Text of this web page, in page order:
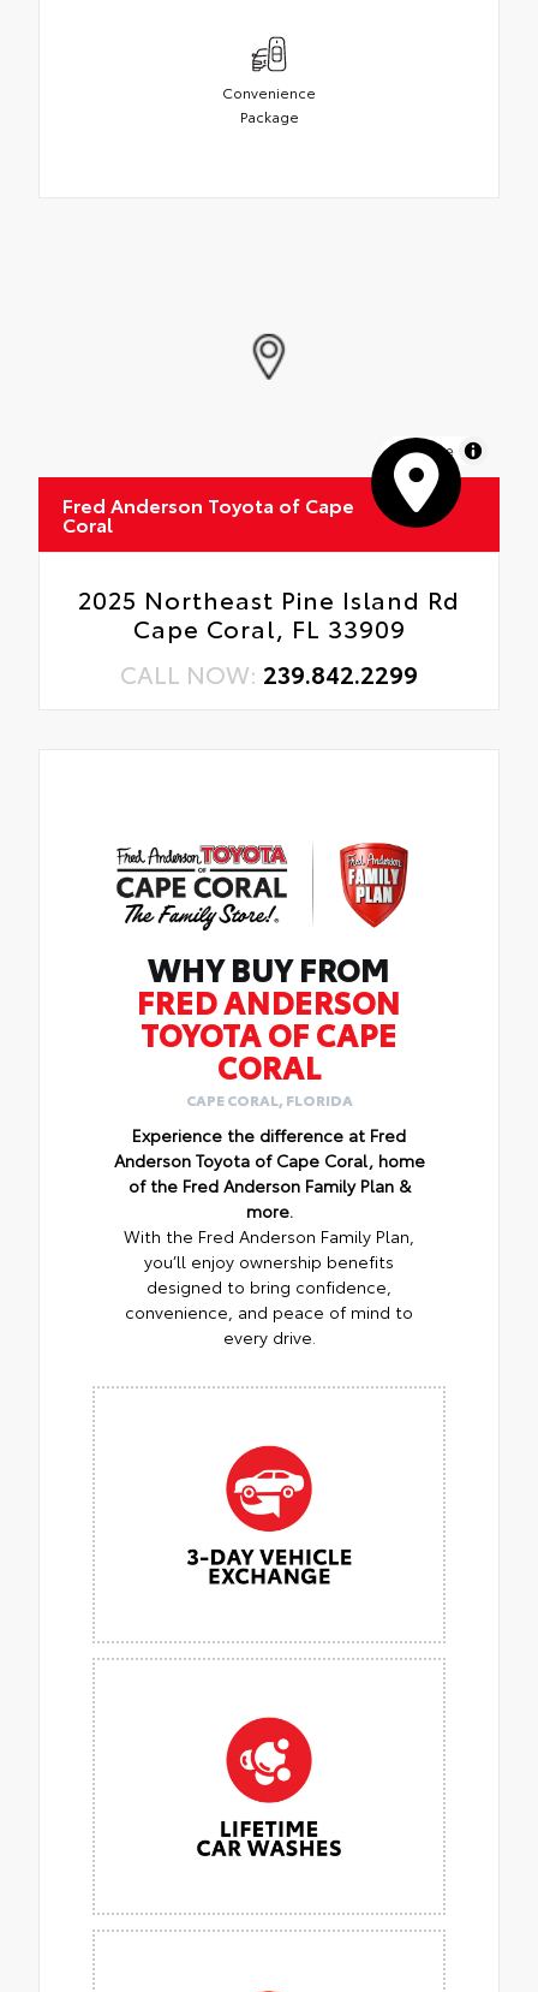
Convenience
Package
MapLibre
Fred Anderson Toyota of Cape
Coral
2025 Northeast Pine Island Rd
Cape Coral, FL 33909
CALL NOW: 239.842.2299
WHY BUY FROM
FRED ANDERSON
TOYOTA OF CAPE
CORAL
CAPE CORAL, FLORIDA
Experience the difference at Fred
Anderson Toyota of Cape Coral, home
of the Fred Anderson Family Plan &
more.
With the Fred Anderson Family Plan,
you’ll enjoy ownership benefits
designed to bring confidence,
convenience, and peace of mind to
every drive.